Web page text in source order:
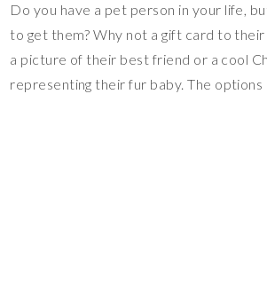
Do you have a pet person in your life,
to get them? Why not a gift card to
a picture of their best friend or a cool
representing their fur baby. The options